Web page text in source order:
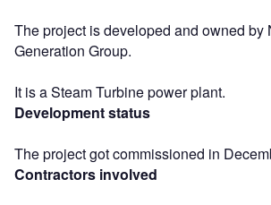
The project is developed and owned by
Generation Group.
It is a Steam Turbine power plant.
Development status
The project got commissioned in
Contractors involved